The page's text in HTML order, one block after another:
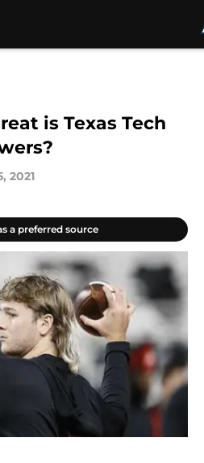
is Texas Tech
2021
a preferred source